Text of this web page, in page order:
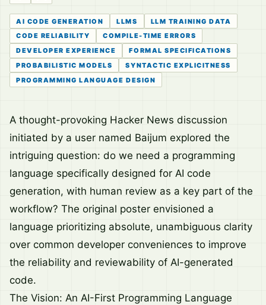
AI CODE GENERATION LLMS
LLM TRAINING DATA
CODE RELIABILITY
COMPILE-TIME ERRORS
DEVELOPER EXPERIENCE
FORMAL SPECIFICATIONS
PROBABILISTIC MODELS
SYNTACTIC EXPLICITNESS
PROGRAMMING LANGUAGE DESIGN
A thought-provoking Hacker News discussion
initiated by a user named Baijum explored the
intriguing question: do we need a programming
language specifically designed for AI code
generation, with human review as a key part of the
workflow? The original poster envisioned a
language prioritizing absolute, unambiguous clarity
over common developer conveniences to improve
the reliability and reviewability of AI-generated
code.
The Vision: An AI-First Programming Language